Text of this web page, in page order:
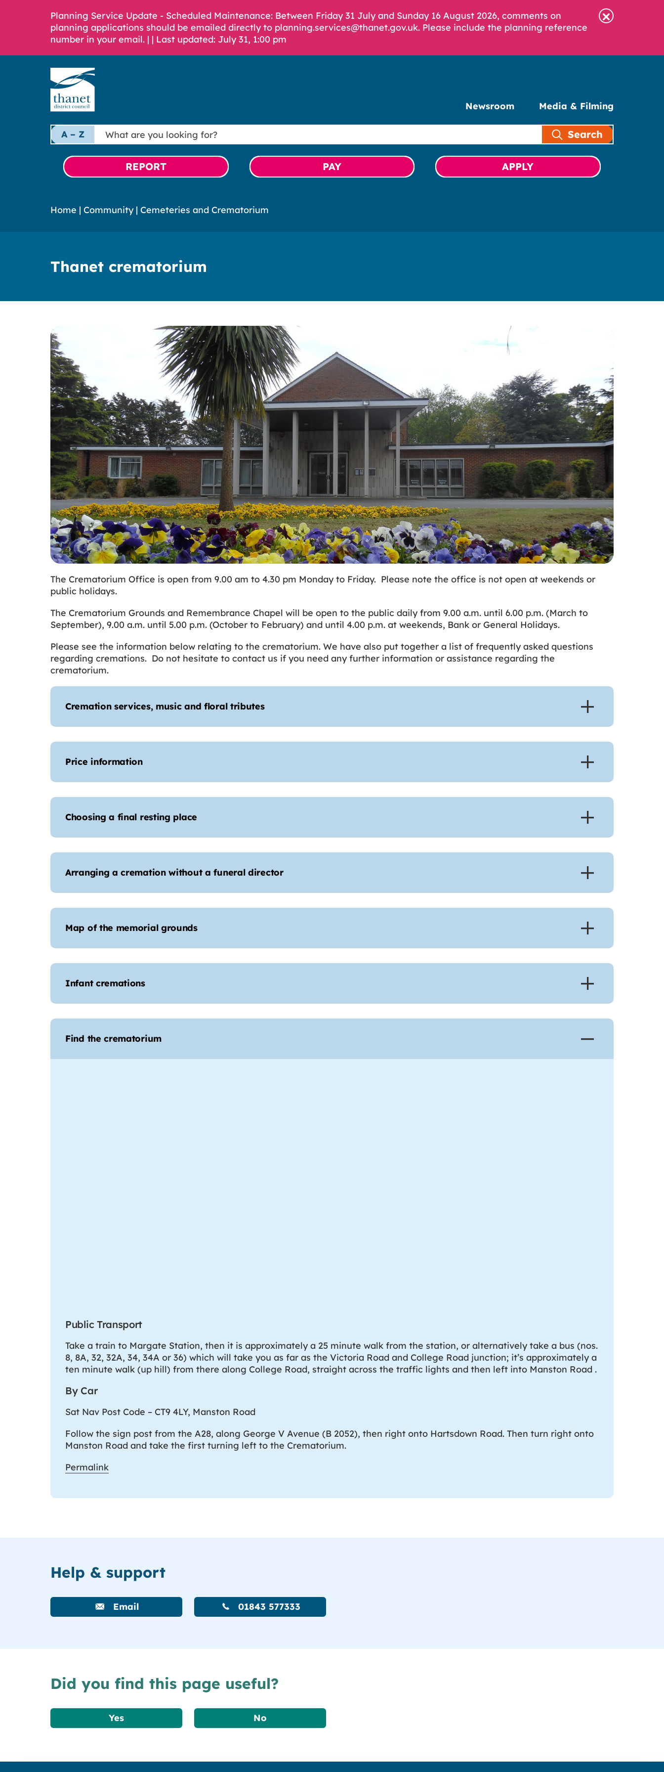
Planning Service Update - Scheduled Maintenance: Between Friday 31 July and Sunday 16 August 2026, comments on
planning applications should be emailed directly to planning.services@thanet.gov.uk. Please include the planning reference
number in your email. | | Last updated: July 31, 1:00 pm
Newsroom Media & Filming
A – Z
What
are
looking
for?
Search
REPORT PAY APPLY
Home | Community | Cemeteries and Crematorium
Thanet crematorium
The Crematorium Office is open from 9.00 am to 4.30 pm Monday to Friday. Please note the office is not open at weekends or
public holidays.
The Crematorium Grounds and Remembrance Chapel will be open to the public daily from 9.00 a.m. until 6.00 p.m. (March to
September), 9.00 a.m. until 5.00 p.m. (October to February) and until 4.00 p.m. at weekends, Bank or General Holidays.
Please see the information below relating to the crematorium. We have also put together a list of frequently asked questions
regarding cremations. Do not hesitate to contact us if you need any further information or assistance regarding the
crematorium.
Cremation services, music and floral tributes
Price information
Choosing a final resting place
Arranging a cremation without a funeral director
Map of the memorial grounds
Infant cremations
Find the crematorium
Public Transport
Take a train to Margate Station, then it is approximately a 25 minute walk from the station, or alternatively take a bus (nos.
8, 8A, 32, 32A, 34, 34A or 36) which will take you as far as the Victoria Road and College Road junction; it’s approximately a
ten minute walk (up hill) from there along College Road, straight across the traffic lights and then left into Manston Road .
By Car
Sat Nav Post Code – CT9 4LY, Manston Road
Follow the sign post from the A28, along George V Avenue (B 2052), then right onto Hartsdown Road. Then turn right onto
Manston Road and take the first turning left to the Crematorium.
Permalink
Help & support
Email 01843 577333
Did you find this page useful?
Yes No